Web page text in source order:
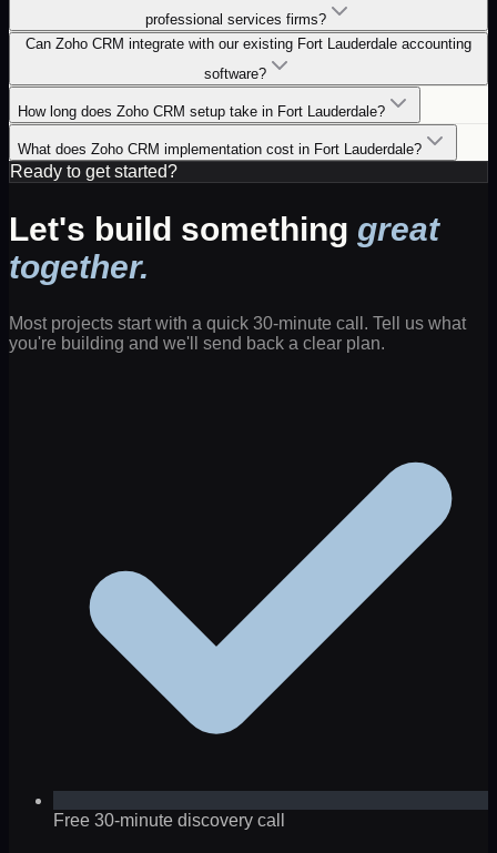
professional services firms?
Can Zoho CRM integrate with our existing Fort Lauderdale accounting
software?
How long does Zoho CRM setup take in Fort Lauderdale?
What does Zoho CRM implementation cost in Fort Lauderdale?
Ready to get started?
Let's build something great
together.
Most projects start with a quick 30-minute call. Tell us what
you're building and we'll send back a clear plan.
Free 30-minute discovery call